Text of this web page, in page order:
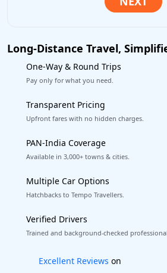
Long-Distance Travel,
One-Way & Round Trips
Pay only for what you need.
Transparent Pricing
Upfront fares with no hidden charges.
PAN-India Coverage
Available in 3,000+ towns & cities.
Multiple Car Options
Hatchbacks to Tempo Travellers.
Verified Drivers
Trained and background-checked
Book worry-free!